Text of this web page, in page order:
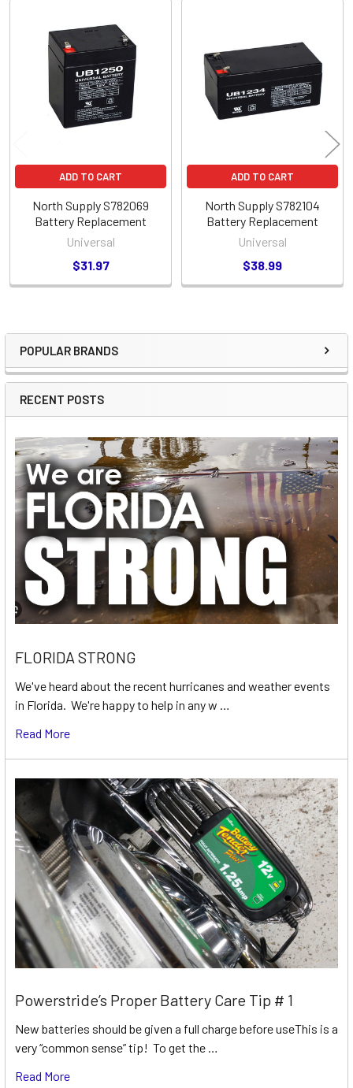
Sidebar
POPULAR BRANDS
RECENT POSTS
FLORIDA STRONG
We've heard about the recent hurricanes and weather events
in Florida. We're happy to help in any w …
Read More
Powerstride’s Proper Battery Care Tip # 1
New batteries should be given a full charge before useThis is a
very “common sense” tip! To get the …
Read More
Related
Products
ADD TO CART
North Supply S782069
Battery Replacement
Universal
$31.97
ADD TO CART
North Supply S782104
Battery Replacement
Universal
$38.99